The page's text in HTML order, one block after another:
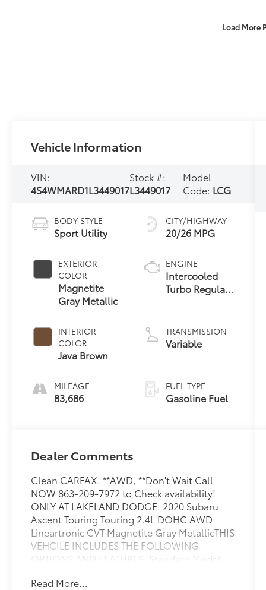
Load More
Vehicle Information
VIN:
4S4WMARD1L3449017
Stock #:
L3449017
Model
Code: LCG
BODY STYLE
Sport Utility
EXTERIOR
COLOR
Magnetite
Gray Metallic
INTERIOR
COLOR
Java Brown
MILEAGE
83,686
CITY/HIGHWAY
20/26 MPG
ENGINE
Intercooled
Turbo Regular
TRANSMISSION
Variable
FUEL TYPE
Gasoline Fuel
Dealer Comments
Clean CARFAX. **AWD, **Don't Wait Call
NOW 863-209-7972 to Check availability!
ONLY AT LAKELAND DODGE. 2020 Subaru
Ascent Touring Touring 2.4L DOHC AWD
Lineartronic CVT Magnetite Gray MetallicTHIS
VEHCILE INCLUDES THE FOLLOWING
OPTIONS AND FEATURES: Standard Model,
Sunshade, 4-Wheel Disc Brakes, ABS brakes,
Read More...